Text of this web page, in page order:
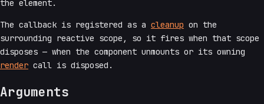
the element.
The callback is registered as a cleanup on the
surrounding reactive scope, so it fires when that scope
disposes — when the component unmounts or its owning
render call is disposed.
Arguments